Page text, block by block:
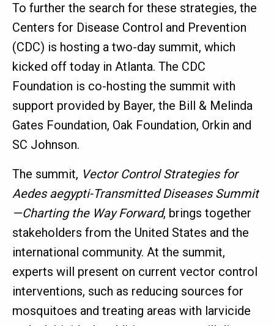
To further the search for these strategies, the
Centers for Disease Control and Prevention
(CDC) is hosting a two-day summit, which
kicked off today in Atlanta. The CDC
Foundation is co-hosting the summit with
support provided by Bayer, the Bill & Melinda
Gates Foundation, Oak Foundation, Orkin and
SC Johnson.
The summit, Vector Control Strategies for
Aedes aegypti-Transmitted Diseases Summit
—Charting the Way Forward, brings together
stakeholders from the United States and the
international community. At the summit,
experts will present on current vector control
interventions, such as reducing sources for
mosquitoes and treating areas with larvicide